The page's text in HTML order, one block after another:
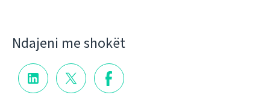
Ndajeni me shokët